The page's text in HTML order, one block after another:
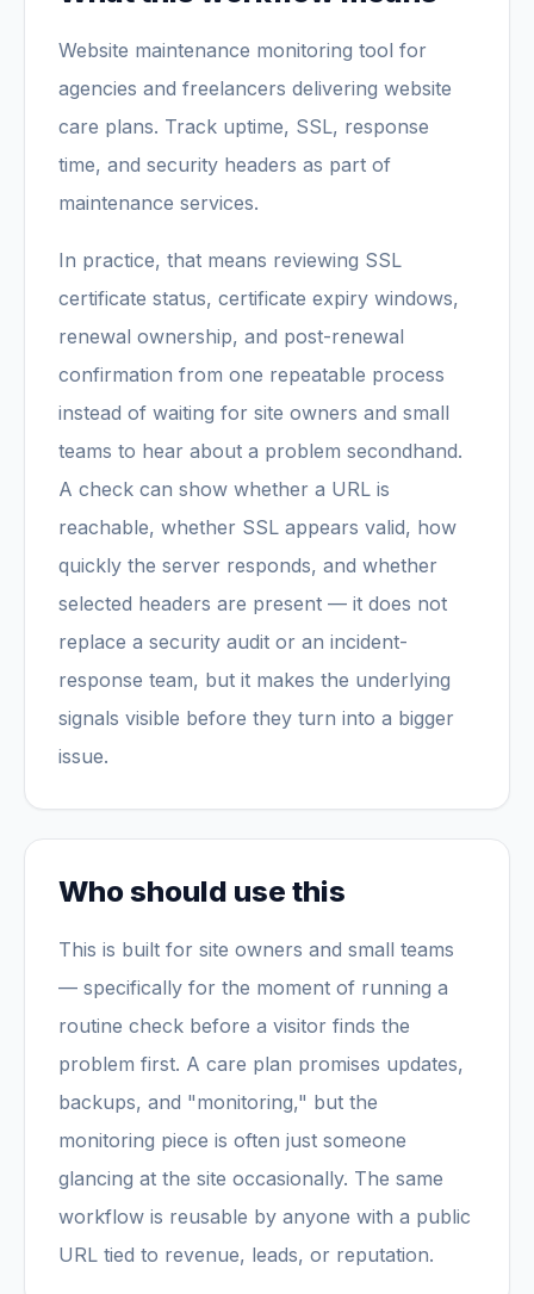
Website maintenance monitoring tool for
agencies and freelancers delivering website
care plans. Track uptime, SSL, response
time, and security headers as part of
maintenance services.
In practice, that means reviewing SSL
certificate status, certificate expiry windows,
renewal ownership, and post-renewal
confirmation from one repeatable process
instead of waiting for site owners and small
teams to hear about a problem secondhand.
A check can show whether a URL is
reachable, whether SSL appears valid, how
quickly the server responds, and whether
selected headers are present — it does not
replace a security audit or an incident-
response team, but it makes the underlying
signals visible before they turn into a bigger
issue.
Who should use this
This is built for site owners and small teams
— specifically for the moment of running a
routine check before a visitor finds the
problem first. A care plan promises updates,
backups, and "monitoring," but the
monitoring piece is often just someone
glancing at the site occasionally. The same
workflow is reusable by anyone with a public
URL tied to revenue, leads, or reputation.